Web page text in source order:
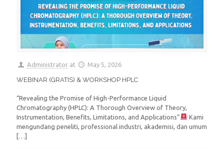
Administrator at May 5, 2026
WEBINAR (GRATIS) & WORKSHOP HPLC
“Revealing the Promise of High-Performance Liquid
Chromatography (HPLC): A Thorough Overview of Theory,
Instrumentation, Benefits, Limitations, and Applications”
Kami
mengundang peneliti, professional industri, akademisi, dan umum
[…]